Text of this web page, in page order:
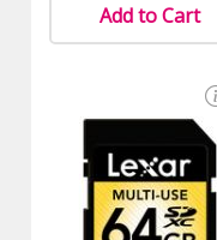
Add to Cart